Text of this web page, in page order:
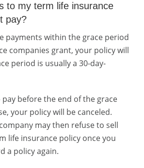
to my term life insurance
pay?
payments within the grace period
companies grant, your policy will
period is usually a 30-day-
before the end of the grace
your policy will be canceled.
may then refuse to sell
life insurance policy once you
a policy again.